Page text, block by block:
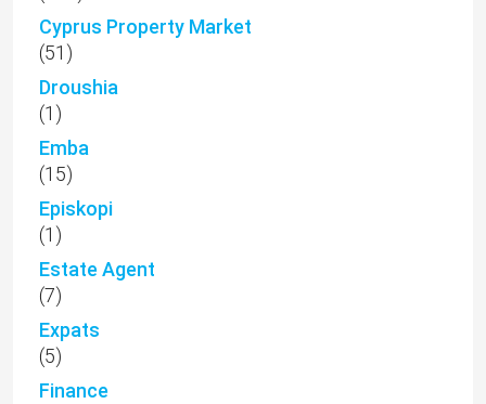
Cyprus Property Market
(51)
Droushia
(1)
Emba
(15)
Episkopi
(1)
Estate Agent
(7)
Expats
(5)
Finance